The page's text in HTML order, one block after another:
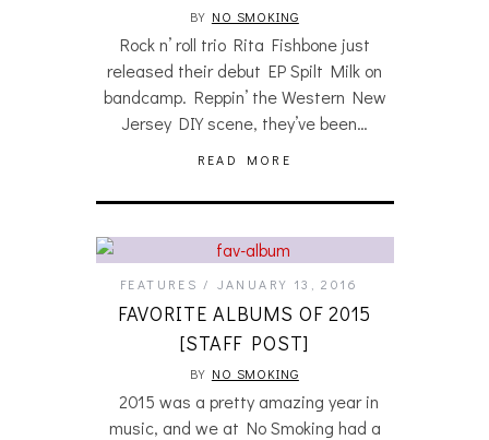
BY NO SMOKING
Rock n’ roll trio Rita Fishbone just
released their debut EP Spilt Milk on
bandcamp. Reppin’ the Western New
Jersey DIY scene, they’ve been…
READ MORE
FEATURES JANUARY 13, 2016
FAVORITE ALBUMS OF 2015
[STAFF POST]
BY NO SMOKING
2015 was a pretty amazing year in
music, and we at No Smoking had a